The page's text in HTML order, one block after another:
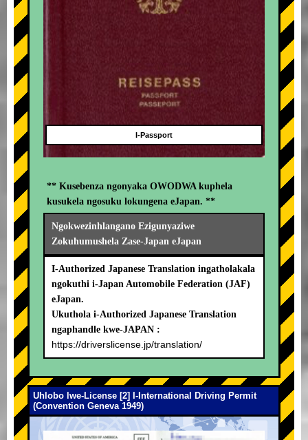
I-Passport
** Kusebenza ngonyaka OWODWA kuphela
kusukela ngosuku lokungena eJapan. **
Ngokwezinhlangano Ezigunyaziwe
Zokuhumushela Zase-Japan eJapan
I-Authorized Japanese Translation ingatholakala
ngokuthi i-Japan Automobile Federation (JAF)
eJapan.
Ukuthola i-Authorized Japanese Translation
ngaphandle kwe-JAPAN :
https://driverslicense.jp/translation/
Uhlobo lwe-License [2] I-International Driving Permit
(Convention Geneva 1949)